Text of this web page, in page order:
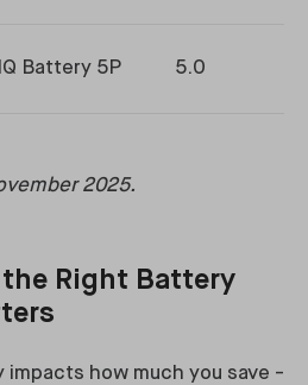
IQ Battery 5P 5.0
2025.
Right Battery
how much you save -